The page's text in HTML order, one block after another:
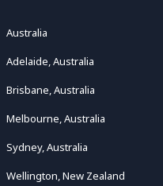
Australia
Adelaide, Australia
Brisbane, Australia
Melbourne, Australia
Sydney, Australia
Wellington, New Zealand